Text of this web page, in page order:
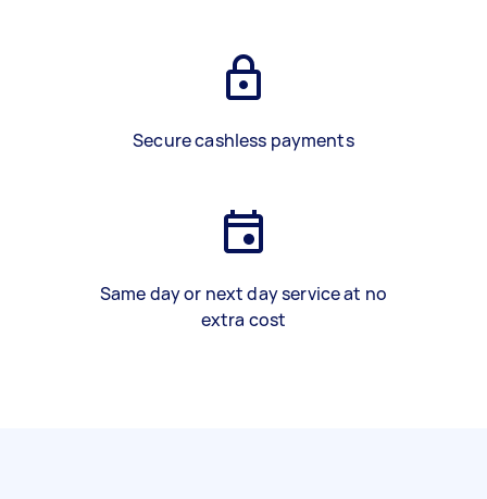
Secure cashless payments
Same day or next day service at no
extra cost